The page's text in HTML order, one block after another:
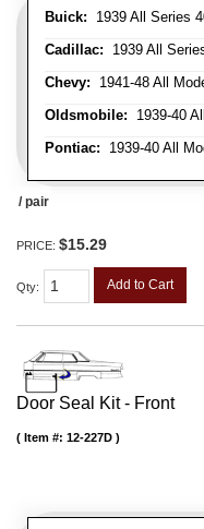
Buick: 1939 All Series
Cadillac: 1939 All
Chevy: 1941-48 All
Oldsmobile: 1939-40
Pontiac: 1939-40 All
/ pair
PRICE: $15.29
Qty: Add to Cart
Door Seal Kit - Front
Item #: 12-227D